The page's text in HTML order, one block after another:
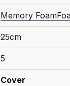
Memory Foam
25cm
5
Cover